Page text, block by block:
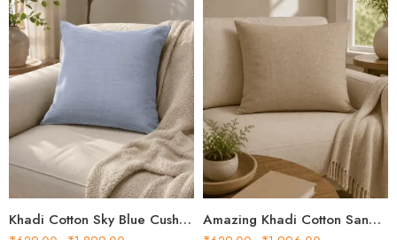
Khadi Cotton Sky Blue Cushion Cover for Beautiful Home 2026 Amazing Khadi Cotton Sand Beige Cushion Cover in 2026